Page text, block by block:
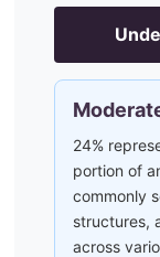
24%
portion of
commonly
structures,
across